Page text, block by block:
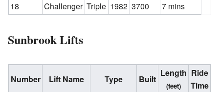
18
Challenger Triple 1982 3700 7 mins
Sunbrook Lifts
Number Lift Name Type Built
Length
(feet)
Ride
Time